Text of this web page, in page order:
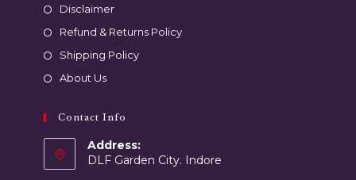
Disclaimer
Refund & Returns Policy
Shipping Policy
About Us
Contact Info
Address:
DLF Garden City. Indore